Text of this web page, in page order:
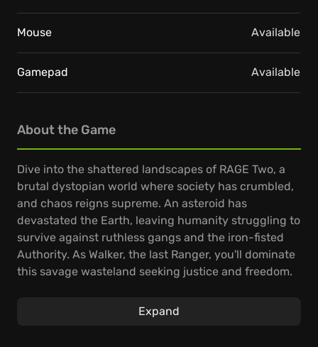
About the Game
Dive into the shattered landscapes of RAGE Two, a
brutal dystopian world where society has crumbled,
and chaos reigns supreme. An asteroid has
devastated the Earth, leaving humanity struggling to
survive against ruthless gangs and the iron-fisted
Authority. As Walker, the last Ranger, you'll dominate
this savage wasteland seeking justice and freedom.
The core gameplay of RAGE Sequel masterfully
Expand
Mouse Available
Gamepad Available